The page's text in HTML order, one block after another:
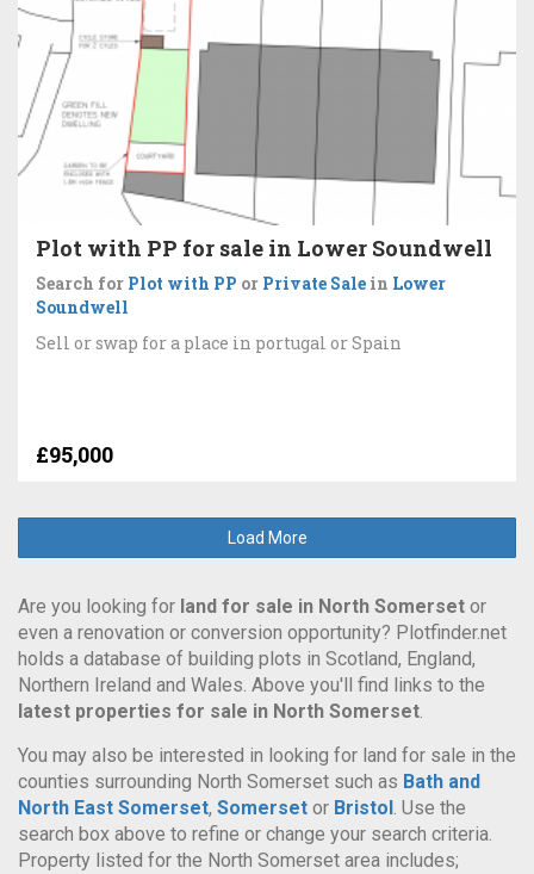
Plot with PP for sale in Lower Soundwell
Search for Plot with PP or Private Sale in Lower
Soundwell
Sell or swap for a place in portugal or Spain
£95,000
Load More
Are you looking for land for sale in North Somerset or
even a renovation or conversion opportunity? Plotfinder.net
holds a database of building plots in Scotland, England,
Northern Ireland and Wales. Above you'll find links to the
latest properties for sale in North Somerset.
You may also be interested in looking for land for sale in the
counties surrounding North Somerset such as Bath and
North East Somerset, Somerset or Bristol. Use the
search box above to refine or change your search criteria.
Property listed for the North Somerset area includes;